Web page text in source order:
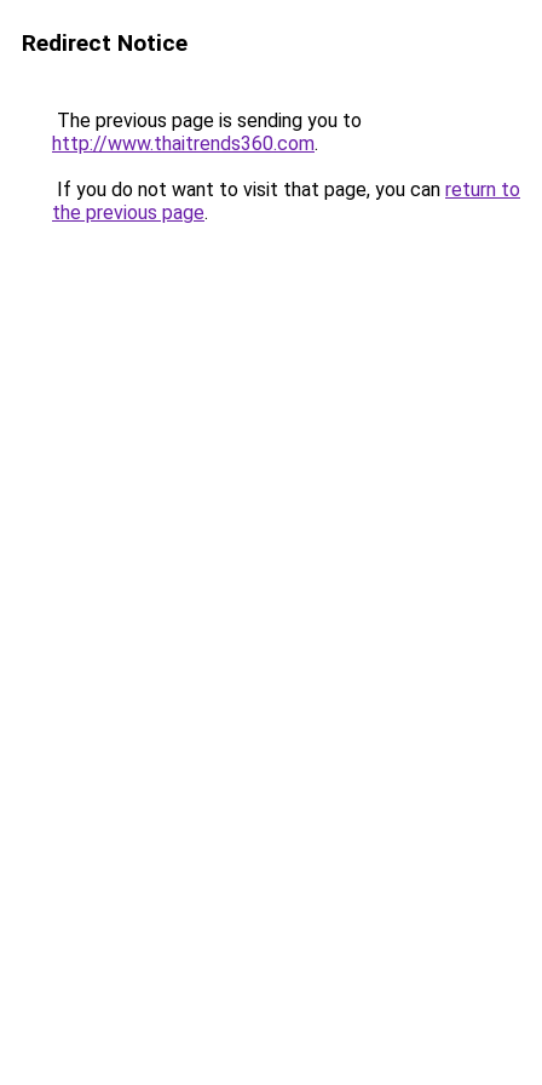
Redirect Notice
The previous page is sending you to
http://www.thaitrends360.com.
If you do not want to visit that page, you can return to
the previous page.